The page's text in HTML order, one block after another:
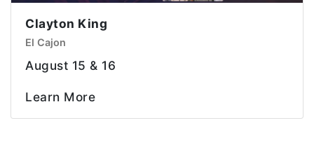
Clayton King
El Cajon
August 15 & 16
Learn More